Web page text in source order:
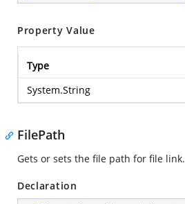
Property Value
Type
System.String
FilePath
Gets or sets the file path for file link.
Declaration